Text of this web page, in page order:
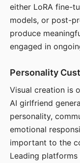
either LoRA fine-
models, or post-
produce
engaged in
Personality
Visual creation is
AI girlfriend
personality,
emotional
important to the
Leading